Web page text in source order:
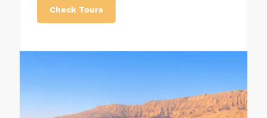
include everything, and we will do our best
to make your family tours in Egypt more
will enjoy. As Egypt tours for families and
showing your kids many strange and
Check Tours